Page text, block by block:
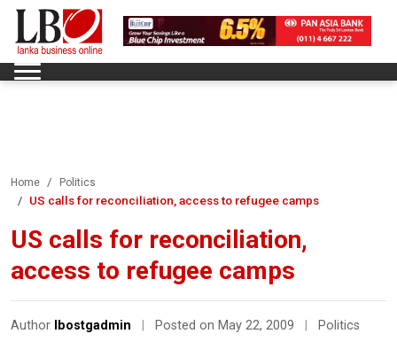
Home Politics
US calls for reconciliation, access to refugee camps
US calls for reconciliation,
access to refugee camps
Author lbostgadmin Posted on May 22, 2009 Politics